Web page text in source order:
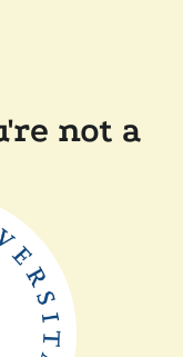
not a